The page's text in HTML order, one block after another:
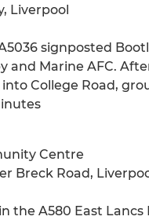
Liverpool
signposted
and Marine AFC.
into College Road,
Centre
Breck Road,
the A580 East